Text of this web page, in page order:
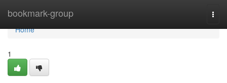
bookmark-group
Home
Home
1